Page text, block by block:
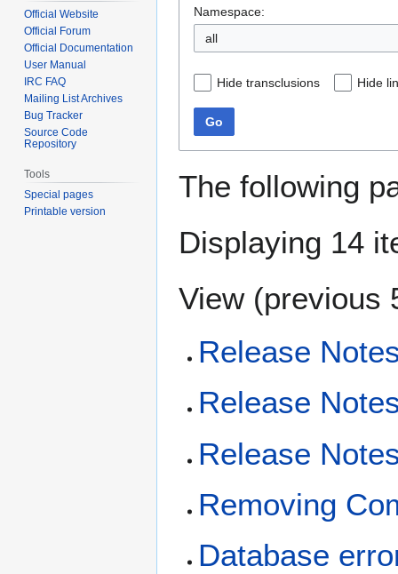
Namespace:
all
Hide transclusions Hide
Go
The following
Displaying 14
View (previous
Release
Release
Release
Removing
Database
Official Website
Official Forum
Official Documentation
User Manual
IRC FAQ
Mailing List Archives
Bug Tracker
Source Code
Repository
Tools
Special pages
Printable version